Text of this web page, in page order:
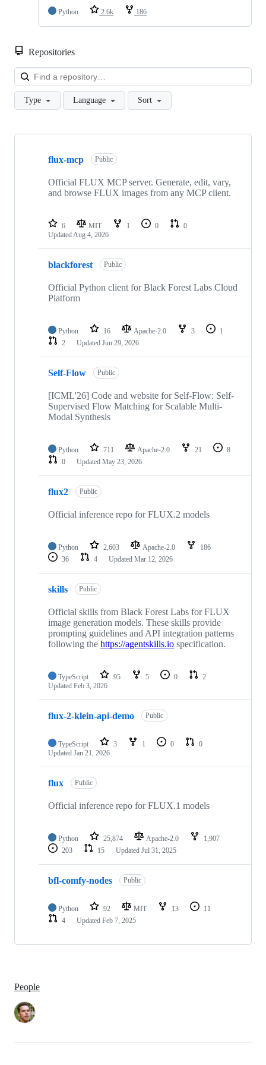
Python
2.6k 186
Repositories
Type Language Sort
Showing
repositories
flux-mcp Public
Official FLUX MCP server. Generate, edit, vary,
and browse FLUX images from any MCP client.
6 MIT 1 0
0
UpdatedAug 4, 2026
blackforest Public
Official Python client for Black Forest Labs Cloud
Platform
Python 16 Apache-2.0 3
1
2
Updated Jun 29, 2026
Self-Flow Public
[ICML'26] Code and website for Self-Flow: Self-
Supervised Flow Matching for Scalable Multi-
Modal Synthesis
Python 711 Apache-2.0 21
8
0
Updated May 23, 2026
flux2 Public
Official inference repo for FLUX.2 models
Python 2,603 Apache-2.0
186
36
4 Updated Mar 12, 2026
skills Public
Official skills from Black Forest Labs for FLUX
image generation models. These skills provide
prompting guidelines and API integration patterns
following the https://agentskills.io specification.
TypeScript 95 5 0
2
Updated Feb 3, 2026
flux-2-klein-api-demo Public
TypeScript 3 1 0
0
Updated Jan 21, 2026
flux Public
Official inference repo for FLUX.1 models
Python 25,874 Apache-2.0
1,907
203
15 Updated Jul 31, 2025
bfl-comfy-nodes Public
Python 92 MIT 13
11
4
Updated Feb 7, 2025
People